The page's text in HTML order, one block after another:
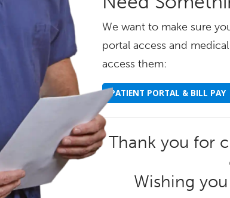
We want to make sure
portal access and
access them:
PATIENT PORTAL & BILL PAY
Thank you for
Wishing